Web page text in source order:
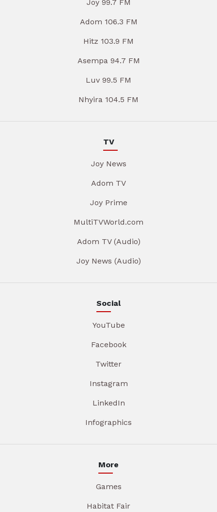
Joy 99.7 FM
Adom 106.3 FM
Hitz 103.9 FM
Asempa 94.7 FM
Luv 99.5 FM
Nhyira 104.5 FM
TV
Joy News
Adom TV
Joy Prime
MultiTVWorld.com
Adom TV (Audio)
Joy News (Audio)
Social
YouTube
Facebook
Twitter
Instagram
LinkedIn
Infographics
More
Games
Habitat Fair